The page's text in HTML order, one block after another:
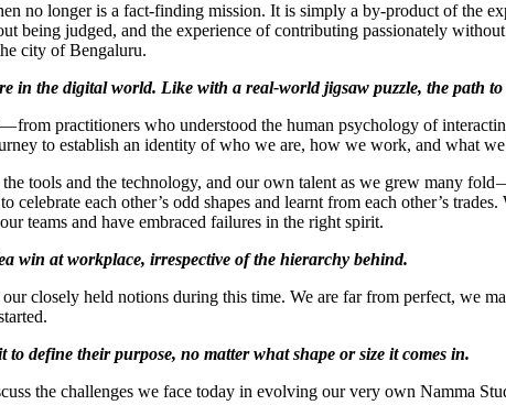
no longer is a fact-finding mission. It is simply a by-product of the
being judged, and the experience of contributing passionately
city of Bengaluru.
in the digital world. Like with a real-world jigsaw puzzle, the path to
from practitioners who understood the human psychology of
to establish an identity of who we are, how we work, and what we
tools and the technology, and our own talent as we grew many
each other’s odd shapes and learnt from each other’s
teams and have embraced failures in the right spirit.
win at workplace, irrespective of the hierarchy behind.
closely held notions during this time. We are far from perfect, we
define their purpose, no matter what shape or size it comes in.
the challenges we face today in evolving our very own Namma